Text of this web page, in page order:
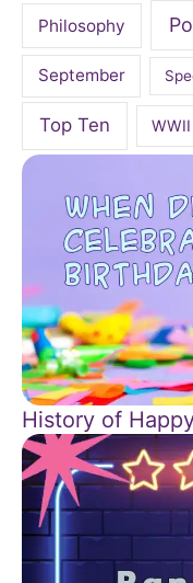
Philosophy
September
Top Ten WWII
History of